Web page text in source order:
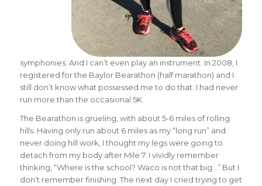
symphonies. And I can’t even play an instrument. In 2008, I
registered for the Baylor Bearathon (half marathon) and I
still don’t know what possessed me to do that. I had never
run more than the occasional 5K.
The Bearathon is grueling, with about 5-6 miles of rolling
hills. Having only run about 6 miles as my “long run” and
never doing hill work, I thought my legs were going to
detach from my body after Mile 7. I vividly remember
thinking, “Where is the school? Waco is not that big…” But I
don’t remember finishing. The next day I cried trying to get